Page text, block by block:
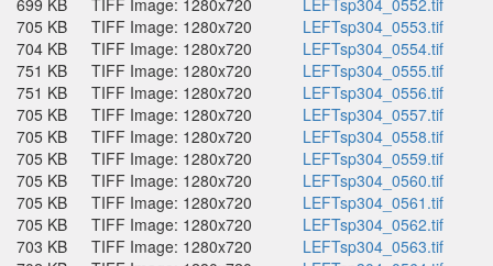
699 KB
TIFF Image: 1280x720
LEFTsp304_0552.tif
705 KB
TIFF Image: 1280x720
LEFTsp304_0553.tif
704 KB
TIFF Image: 1280x720
LEFTsp304_0554.tif
751 KB
TIFF Image: 1280x720
LEFTsp304_0555.tif
751 KB
TIFF Image: 1280x720
LEFTsp304_0556.tif
705 KB
TIFF Image: 1280x720
LEFTsp304_0557.tif
705 KB
TIFF Image: 1280x720
LEFTsp304_0558.tif
705 KB
TIFF Image: 1280x720
LEFTsp304_0559.tif
705 KB
TIFF Image: 1280x720
LEFTsp304_0560.tif
705 KB
TIFF Image: 1280x720
LEFTsp304_0561.tif
705 KB
TIFF Image: 1280x720
LEFTsp304_0562.tif
703 KB
TIFF Image: 1280x720
LEFTsp304_0563.tif